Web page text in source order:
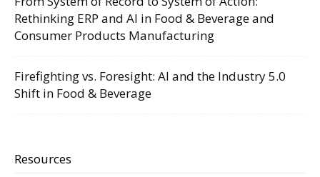
Rethinking ERP and AI in Food & Beverage and
Consumer Products Manufacturing
Firefighting vs. Foresight: AI and the Industry 5.0
Shift in Food & Beverage
Resources